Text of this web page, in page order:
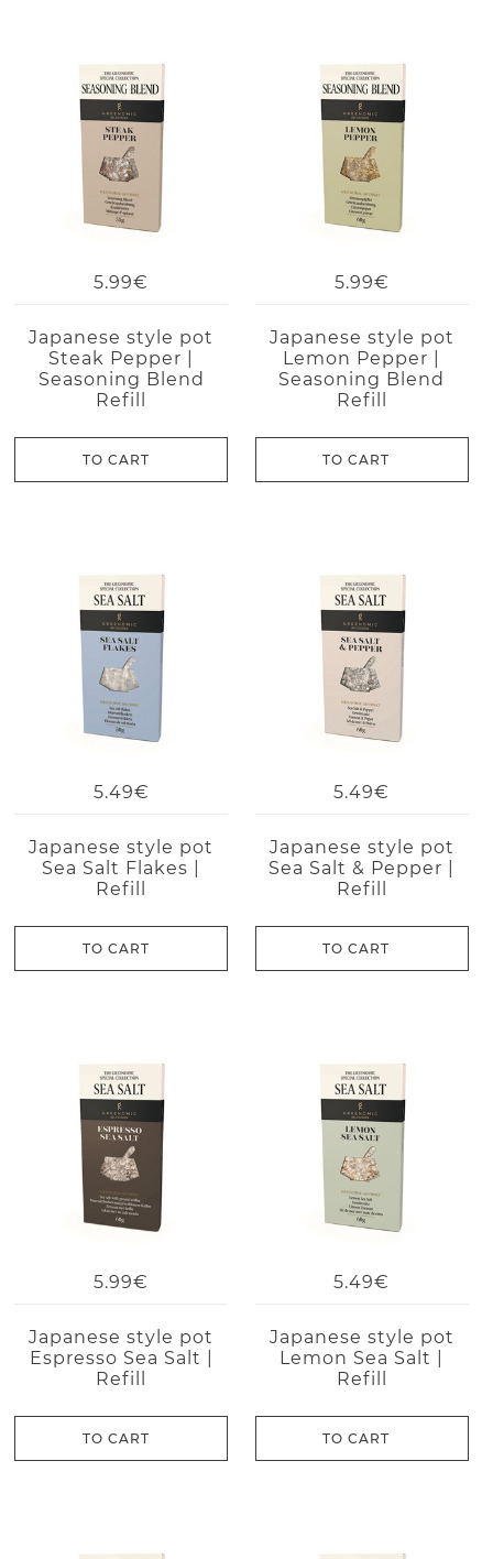
5.99€
Japanese style pot
Steak Pepper |
Seasoning Blend
Refill
TO CART
5.99€
Japanese style pot
Lemon Pepper |
Seasoning Blend
Refill
TO CART
5.49€
Japanese style pot
Sea Salt Flakes |
Refill
TO CART
5.49€
Japanese style pot
Sea Salt & Pepper |
Refill
TO CART
5.99€
Japanese style pot
Espresso Sea Salt |
Refill
TO CART
5.49€
Japanese style pot
Lemon Sea Salt |
Refill
TO CART